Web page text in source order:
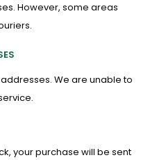
However, some areas
We are unable to
your purchase will be sent